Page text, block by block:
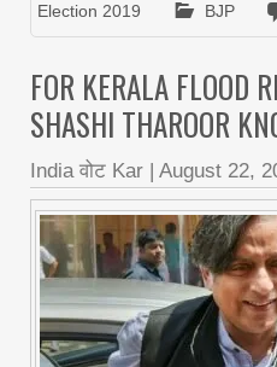
Election 2019 BJP
FOR KERALA FLOOD
SHASHI THAROOR
India वोट Kar August 22,